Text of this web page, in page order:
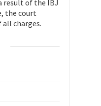
result of the IBJ
the court
all charges.